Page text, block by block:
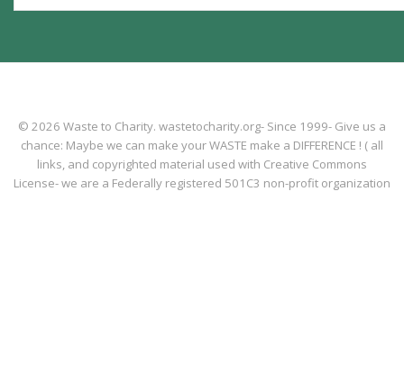
© 2026 Waste to Charity. wastetocharity.org- Since 1999- Give us a
chance: Maybe we can make your WASTE make a DIFFERENCE ! ( all
links, and copyrighted material used with Creative Commons
License- we are a Federally registered 501C3 non-profit organization